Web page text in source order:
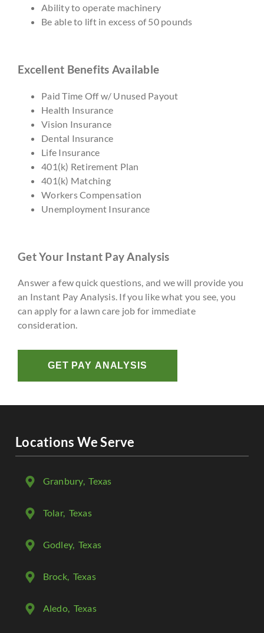
Ability to operate machinery
Be able to lift in excess of 50 pounds
Excellent Benefits Available
Paid Time Off w/ Unused Payout
Health Insurance
Vision Insurance
Dental Insurance
Life Insurance
401(k) Retirement Plan
401(k) Matching
Workers Compensation
Unemployment Insurance
Get Your Instant Pay Analysis
Answer a few quick questions, and we will provide you
an Instant Pay Analysis. If you like what you see, you
can apply for a lawn care job for immediate
consideration.
GET PAY ANALYSIS
Locations We Serve
Granbury, Texas
Tolar, Texas
Godley, Texas
Brock, Texas
Aledo, Texas